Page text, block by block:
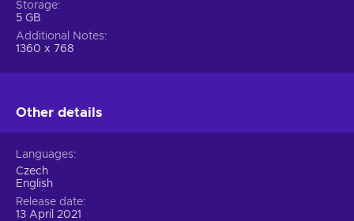
Storage
5 GB
Additional Notes
1360 x 768
Other details
Languages
Czech
English
Release date
13 April 2021